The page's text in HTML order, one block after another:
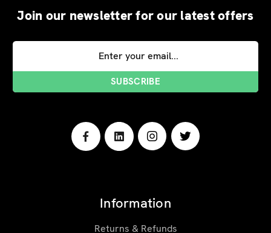
Join our newsletter for our latest offers
Email
Information
Returns & Refunds